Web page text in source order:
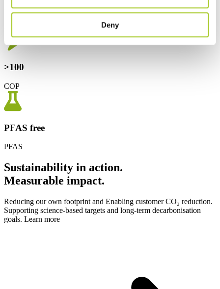
Deny
0-1
>100
COP
PFAS free
PFAS
Sustainability in action.
Measurable impact.
Reducing our own footprint and Enabling customer CO₂ reduction.
Supporting science-based targets and long-term decarbonisation
goals. Learn more